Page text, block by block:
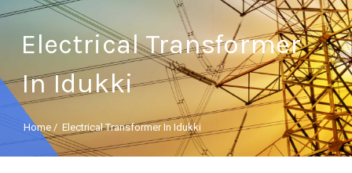
Electrical Transformer
In Idukki
Home / Electrical Transformer In Idukki